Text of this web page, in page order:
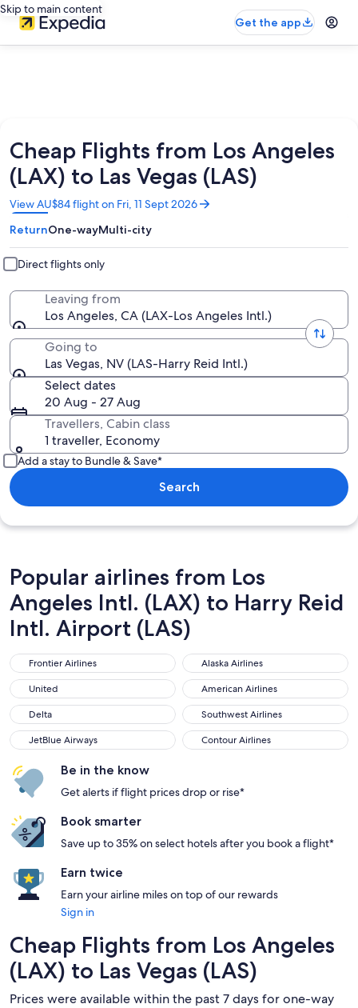
Skip to main content
Get the app
Cheap Flights from Los Angeles
(LAX) to Las Vegas (LAS)
View AU$84 flight on Fri, 11 Sept 2026
Opens
in
a
new
window
ReturnOne-wayMulti-city
Direct flights only
Leaving from
Los Angeles, CA (LAX-Los Angeles Intl.)
Going to
Las Vegas, NV (LAS-Harry Reid Intl.)
Select dates
20 Aug - 27 Aug
Travellers, Cabin class
1 traveller, Economy
Add a stay to Bundle & Save*
Search
Popular airlines from Los
Angeles Intl. (LAX) to Harry Reid
Intl. Airport (LAS)
Frontier Airlines
Frontier Airlines Alaska Airlines
Alaska Airlines
United
United American Airlines
American Airlines
Delta
Delta Southwest Airlines
Southwest Airlines
JetBlue Airways
JetBlue Airways Contour Airlines
Contour Airlines
Be in the know
Get alerts if flight prices drop or rise*
Book smarter
Save up to 35% on select hotels after you book a flight*
Earn twice
Earn your airline miles on top of our rewards
Sign in
Cheap Flights from Los Angeles
(LAX) to Las Vegas (LAS)
Prices were available within the past 7 days for one-way